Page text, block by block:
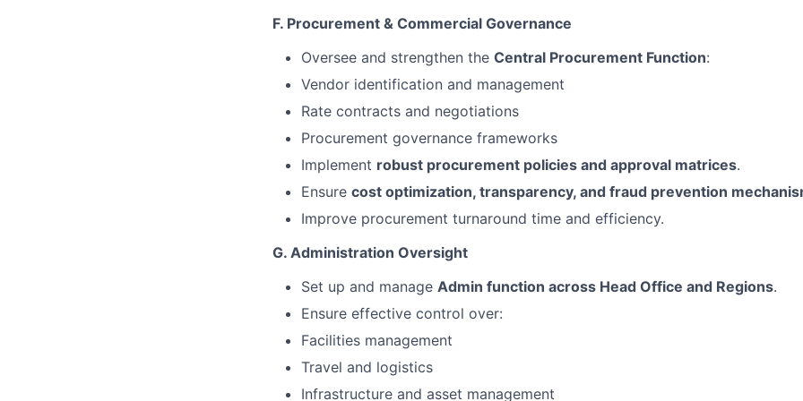
F. Procurement & Commercial Governance
Oversee and strengthen the Central Procurement Function:
Vendor identification and management
Rate contracts and negotiations
Procurement governance frameworks
Implement robust procurement policies and approval matrices.
Ensure cost optimization, transparency, and fraud prevention
Improve procurement turnaround time and efficiency.
G. Administration Oversight
Set up and manage Admin function across Head Office and Regions.
Ensure effective control over:
Facilities management
Travel and logistics
Infrastructure and asset management